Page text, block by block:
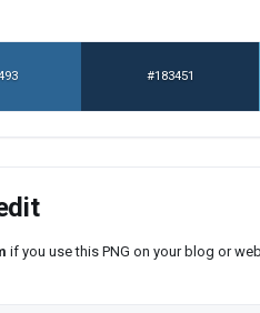
#183451
if you use this PNG on your blog or